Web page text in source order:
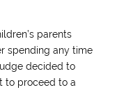
parents
spending any time
decided to
to proceed to a